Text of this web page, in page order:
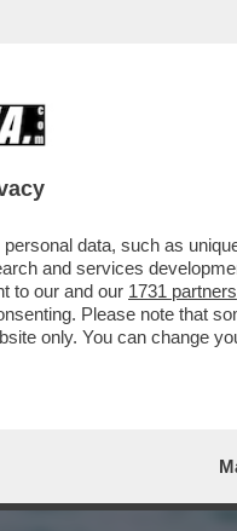
E LA MAGLIE,
data, such as
and services
to our and our 1731 partners
Please note that
only. You can change